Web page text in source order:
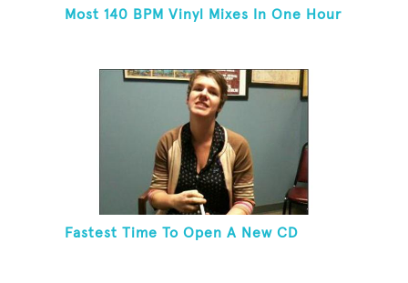
Most 140 BPM Vinyl Mixes In One Hour
Fastest Time To Open A New CD